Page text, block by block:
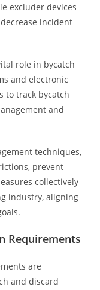
excluder devices
incident
role in bycatch
and electronic
to track bycatch
and
techniques,
prevent
collectively
industry, aligning
Requirements
are
and discard